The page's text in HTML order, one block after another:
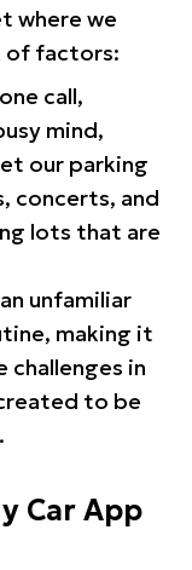
where we
of factors:
call,
mind,
our parking
concerts, and
lots that are
unfamiliar
making it
challenges in
to be
Car App